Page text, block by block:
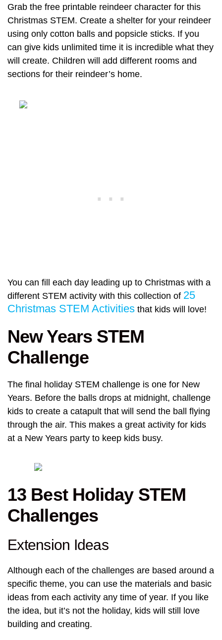
Grab the free printable reindeer character for this
Christmas STEM. Create a shelter for your reindeer
using only cotton balls and popsicle sticks. If you
can give kids unlimited time it is incredible what they
will create. Children will add different rooms and
sections for their reindeer’s home.
You can fill each day leading up to Christmas with a
different STEM activity with this collection of 25
Christmas STEM Activities that kids will love!
New Years STEM
Challenge
The final holiday STEM challenge is one for New
Years. Before the balls drops at midnight, challenge
kids to create a catapult that will send the ball flying
through the air. This makes a great activity for kids
at a New Years party to keep kids busy.
13 Best Holiday STEM
Challenges
Extension Ideas
Although each of the challenges are based around a
specific theme, you can use the materials and basic
ideas from each activity any time of year. If you like
the idea, but it’s not the holiday, kids will still love
building and creating.